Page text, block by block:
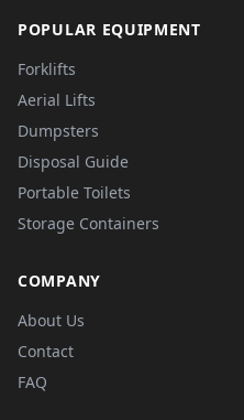
POPULAR EQUIPMENT
Forklifts
Aerial Lifts
Dumpsters
Disposal Guide
Portable Toilets
Storage Containers
COMPANY
About Us
Contact
FAQ